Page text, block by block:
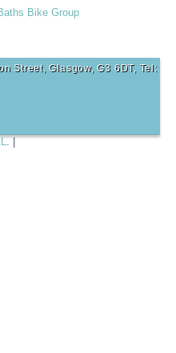
Bike Group
Street, Glasgow, G3 6DT, Tel:
. |